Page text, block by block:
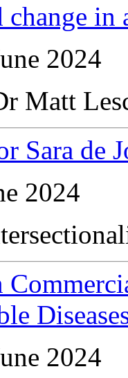
change
2024
Matt
Sara de
2024
2024